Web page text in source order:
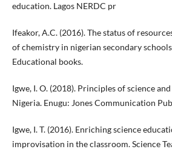
education. Lagos NERDC pr
Ifeakor, A.C. (2016). The status of
of chemistry in nigerian secondary
Educational books.
Igwe, I. O. (2018). Principles of science
Nigeria. Enugu: Jones Communication
Igwe, I. T. (2016). Enriching science
improvisation in the classroom. Science